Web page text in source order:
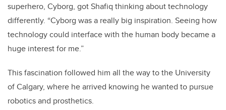
superhero, Cyborg, got Shafiq thinking about technology
differently. “Cyborg was a really big inspiration. Seeing how
technology could interface with the human body became a
huge interest for me.”
This fascination followed him all the way to the University
of Calgary, where he arrived knowing he wanted to pursue
robotics and prosthetics.